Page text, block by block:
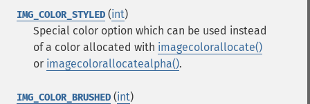
IMG_COLOR_STYLED (int)
Special color option which can be used instead
of a color allocated with imagecolorallocate()
or imagecolorallocatealpha().
IMG_COLOR_BRUSHED (int)